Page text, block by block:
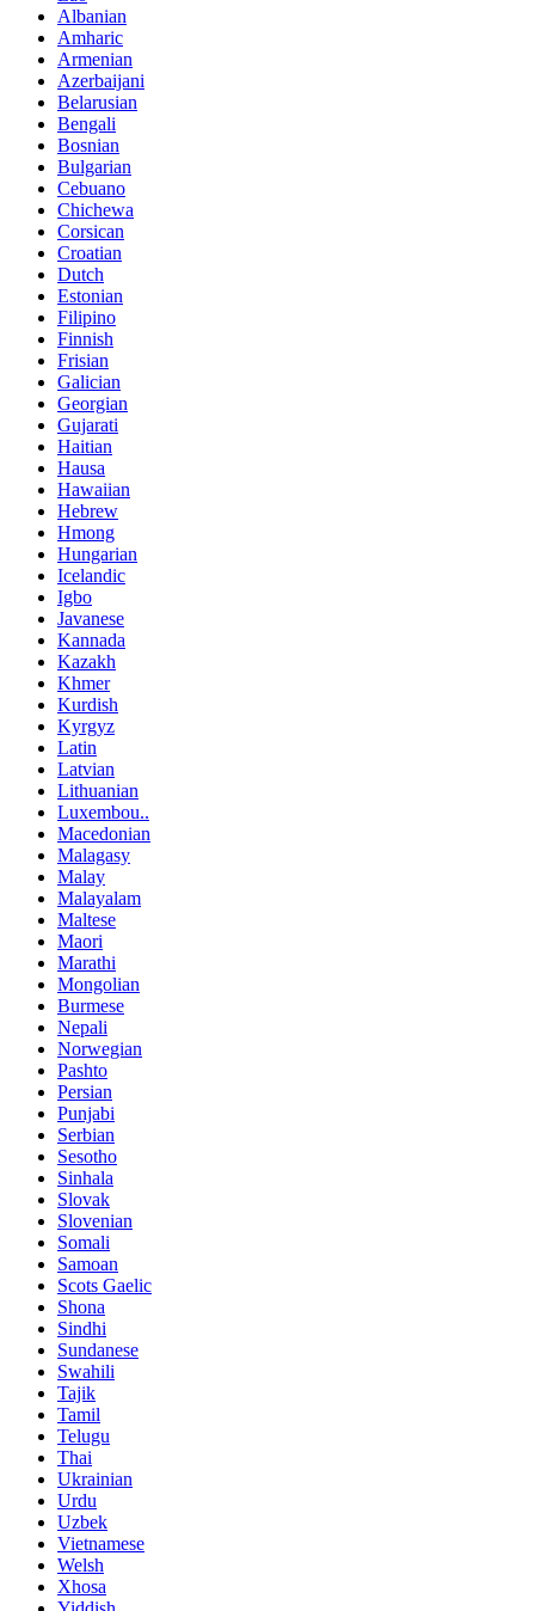
Albanian
Amharic
Armenian
Azerbaijani
Belarusian
Bengali
Bosnian
Bulgarian
Cebuano
Chichewa
Corsican
Croatian
Dutch
Estonian
Filipino
Finnish
Frisian
Galician
Georgian
Gujarati
Haitian
Hausa
Hawaiian
Hebrew
Hmong
Hungarian
Icelandic
Igbo
Javanese
Kannada
Kazakh
Khmer
Kurdish
Kyrgyz
Latin
Latvian
Lithuanian
Luxembou..
Macedonian
Malagasy
Malay
Malayalam
Maltese
Maori
Marathi
Mongolian
Burmese
Nepali
Norwegian
Pashto
Persian
Punjabi
Serbian
Sesotho
Sinhala
Slovak
Slovenian
Somali
Samoan
Scots Gaelic
Shona
Sindhi
Sundanese
Swahili
Tajik
Tamil
Telugu
Thai
Ukrainian
Urdu
Uzbek
Vietnamese
Welsh
Xhosa